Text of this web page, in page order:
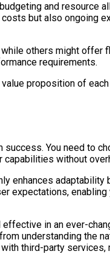
and resource
but also ongoing
others might offer
requirements.
proposition of
You need to
without
enhances
expectations,
in an ever-
understanding the
third-party